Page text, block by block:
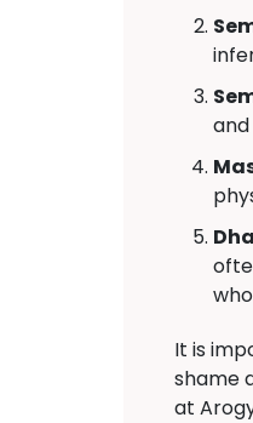
It is
shame
at